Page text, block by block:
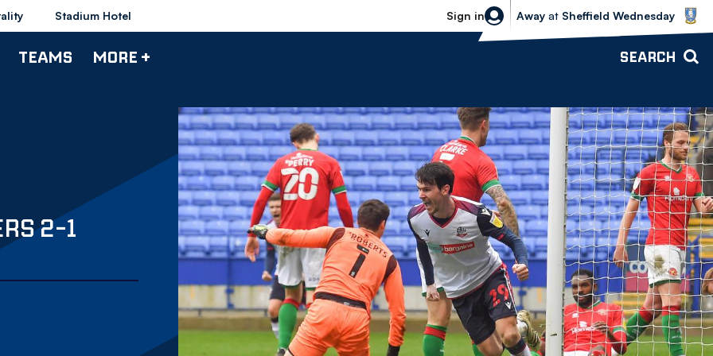
Stadium Hotel Sign in
Sheffield Wednesday vs Bolton
Away at Sheffield Wednesday
TEAMS MORE + SEARCH
2-1